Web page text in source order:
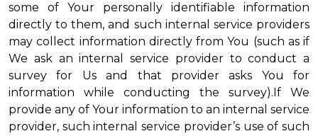
some of Your personally identifiable information
directly to them, and such internal service providers
may collect information directly from You (such as if
We ask an internal service provider to conduct a
survey for Us and that provider asks You for
information while conducting the survey).If We
provide any of Your information to an internal service
provider, such internal service provider’s use of such